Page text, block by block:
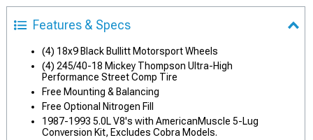
Features & Specs
(4) 18x9 Black Bullitt Motorsport Wheels
(4) 245/40-18 Mickey Thompson Ultra-High
Performance Street Comp Tire
Free Mounting & Balancing
Free Optional Nitrogen Fill
1987-1993 5.0L V8's with AmericanMuscle 5-Lug
Conversion Kit, Excludes Cobra Models.